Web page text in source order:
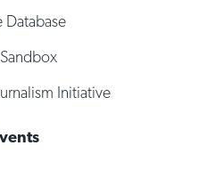
Database
Initiative